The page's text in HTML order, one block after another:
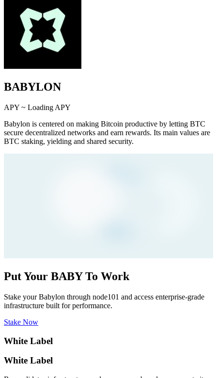
BABYLON
APY ~ Loading APY
Babylon is centered on making Bitcoin productive by letting BTC
secure decentralized networks and earn rewards. Its main values are
BTC staking, yielding and shared security.
Put Your BABY To Work
Stake your Babylon through node101 and access enterprise-grade
infrastructure built for performance.
Stake Now
White Label
White Label